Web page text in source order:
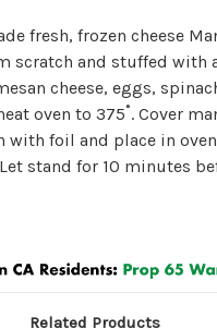
fresh, frozen cheese
scratch and stuffed with
cheese, eggs,
oven to 375˚. Cover
with foil and place in
stand for 10 minutes
Related Products